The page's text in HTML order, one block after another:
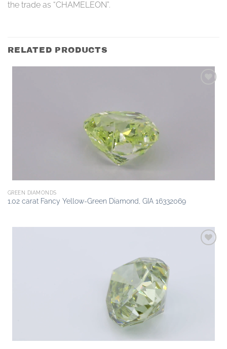
the trade as “CHAMELEON”.
RELATED PRODUCTS
GREEN DIAMONDS
1.02 carat Fancy Yellow-Green Diamond, GIA 16332069